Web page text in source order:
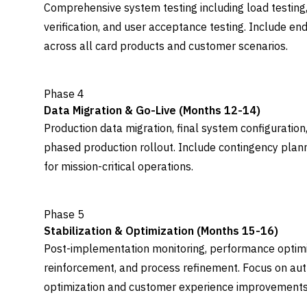
Comprehensive system testing including load
verification, and user acceptance testing. Include
across all card products and customer scenarios.
Phase 4
Data Migration & Go-Live (Months 12-14)
Production data migration, final system
phased production rollout. Include contingency
for mission-critical operations.
Phase 5
Stabilization & Optimization (Months 15-16)
Post-implementation monitoring, performance
reinforcement, and process refinement. Focus on
optimization and customer experience